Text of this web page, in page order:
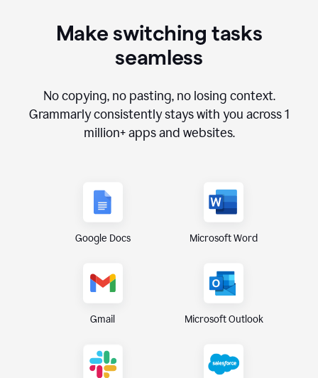
Make switching tasks
seamless
No copying, no pasting, no losing context.
Grammarly consistently stays with you across1
million+apps and websites.
Google Docs Microsoft Word
Gmail Microsoft Outlook